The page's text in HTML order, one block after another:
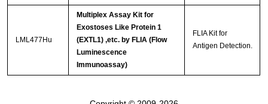
LML477Hu
Multiplex Assay Kit for
Exostoses Like Protein 1
(EXTL1) ,etc. by FLIA (Flow
Luminescence
Immunoassay)
FLIA Kit for
Antigen Detection.